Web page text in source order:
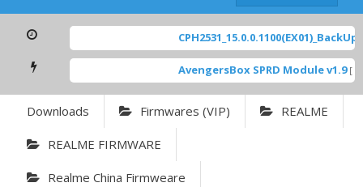
Menu
AvengersBox SPRD Module v1.9 [
Downloads Firmwares (VIP) REALME
REALME FIRMWARE
Realme China Firmweare